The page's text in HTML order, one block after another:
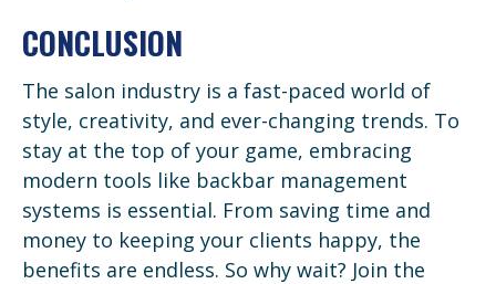
CONCLUSION
The salon industry is a fast-paced world of
style, creativity, and ever-changing trends. To
stay at the top of your game, embracing
modern tools like backbar management
systems is essential. From saving time and
money to keeping your clients happy, the
benefits are endless. So why wait? Join the